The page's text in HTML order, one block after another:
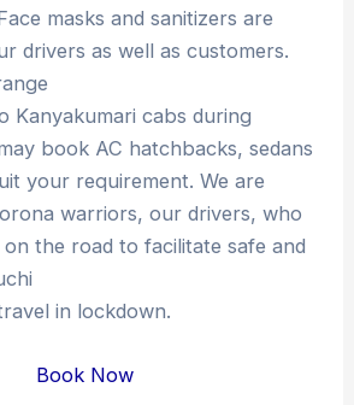
masks and sanitizers are
drivers as well as customers.
Kanyakumari cabs during
book AC hatchbacks, sedans
your requirement. We are
warriors, our drivers, who
the road to facilitate safe and
in lockdown.
Book Now